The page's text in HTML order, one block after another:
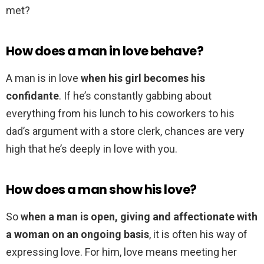
met?
How does a man in love behave?
A man is in love when his girl becomes his
confidante. If he’s constantly gabbing about
everything from his lunch to his coworkers to his
dad’s argument with a store clerk, chances are very
high that he’s deeply in love with you.
How does a man show his love?
Sowhen a man is open, giving and affectionate with
a woman on an ongoing basis, it is often his way of
expressing love. For him, love means meeting her